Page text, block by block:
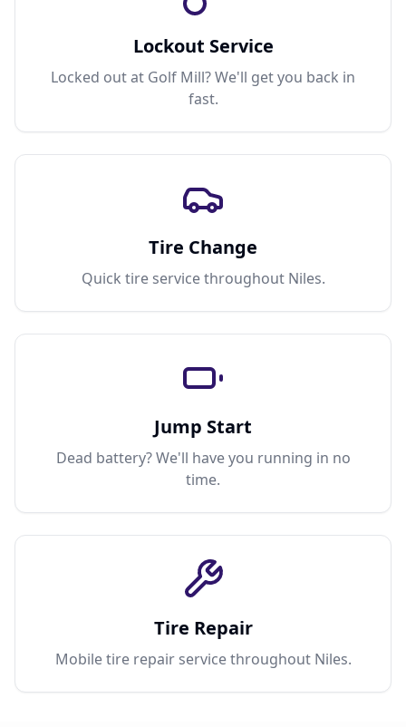
Lockout Service
Locked out at Golf Mill? We'll get you back in
fast.
Tire Change
Quick tire service throughout Niles.
Jump Start
Dead battery? We'll have you running in no
time.
Tire Repair
Mobile tire repair service throughout Niles.